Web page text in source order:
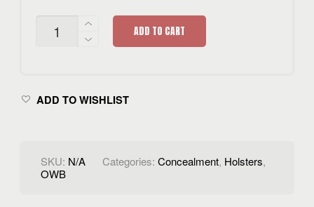
ADD TO CART
ADD TO WISHLIST
SKU: N/A Categories:Concealment, Holsters,
OWB